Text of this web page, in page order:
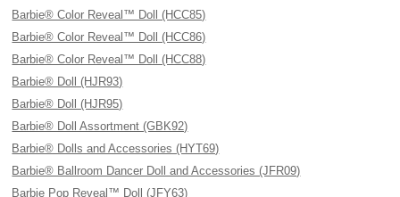
Barbie® Color Reveal™ Doll (HCC85)
Barbie® Color Reveal™ Doll (HCC86)
Barbie® Color Reveal™ Doll (HCC88)
Barbie® Doll (HJR93)
Barbie® Doll (HJR95)
Barbie® Doll Assortment (GBK92)
Barbie® Dolls and Accessories (HYT69)
Barbie® Ballroom Dancer Doll and Accessories (JFR09)
Barbie Pop Reveal™ Doll (JFY63)